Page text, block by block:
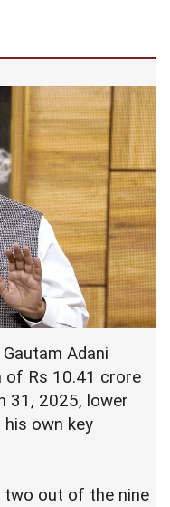
Adani
of Rs 10.41 crore
31, 2025, lower
own key
two out of the nine